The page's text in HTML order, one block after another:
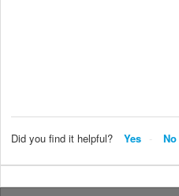
Did you find it helpful? Yes No